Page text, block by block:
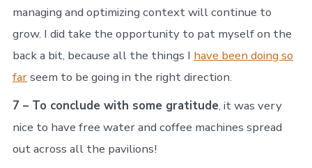
managing and optimizing context will continue to
grow. I did take the opportunity to pat myself on the
back a bit, because all the things I have been doing so
farseem to be going in the right direction.
7 – To conclude with some gratitude, it was very
nice to have free water and coffee machines spread
out across all the pavilions!